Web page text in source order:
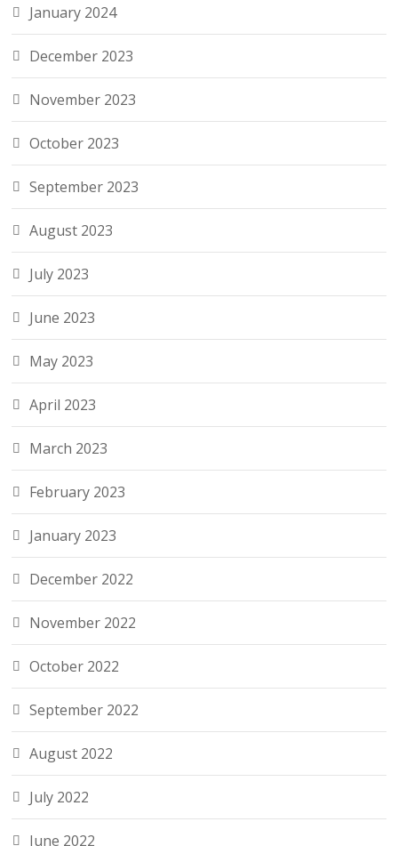
January 2024
December 2023
November 2023
October 2023
September 2023
August 2023
July 2023
June 2023
May 2023
April 2023
March 2023
February 2023
January 2023
December 2022
November 2022
October 2022
September 2022
August 2022
July 2022
June 2022